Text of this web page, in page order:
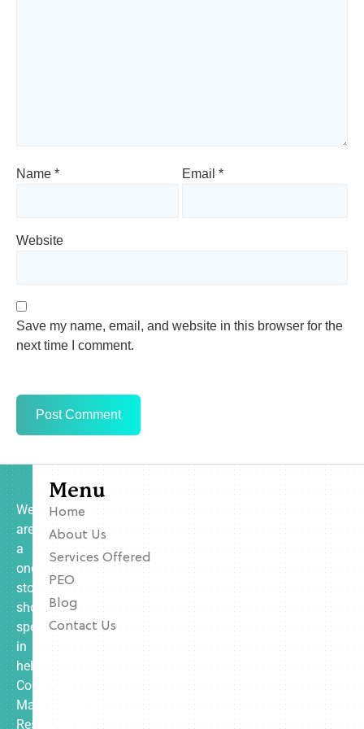
Name * Email *
Website
Save my name, email, and website in this browser for the
next time I comment.
We
are
a
one-
stop
shop
specializing
in
helping
Contractors,
Manufacturing,
Restaurants,
Menu
Home
About Us
Services Offered
PEO
Blog
Contact Us